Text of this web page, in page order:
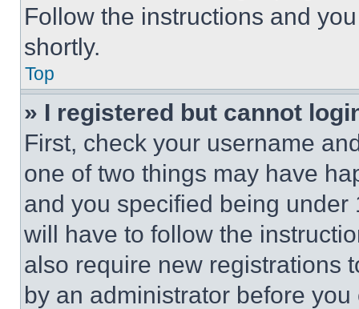
Follow the instructions and
shortly.
Top
» I registered but cannot
First, check your username
one of two things may have
and you specified being
will have to follow the
also require new registrations
by an administrator before